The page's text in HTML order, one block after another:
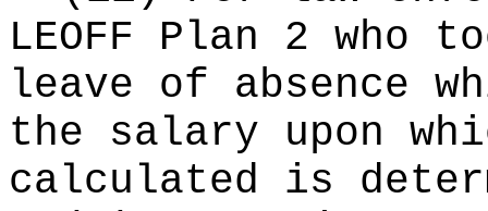
LEOFF Plan 2 who
leave of absence
the salary upon
calculated is